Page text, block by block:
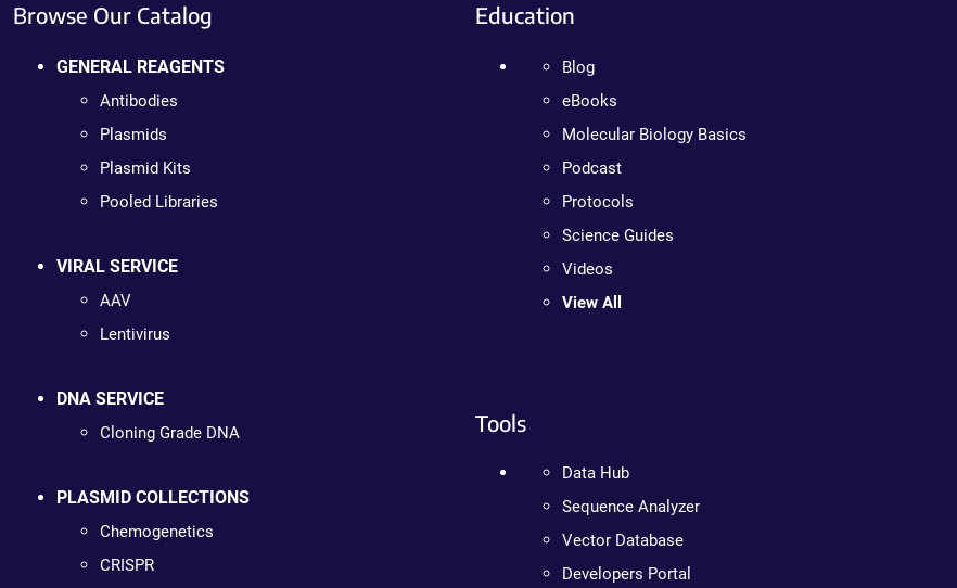
Browse Our Catalog
GENERAL REAGENTS
Antibodies
Plasmids
Plasmid Kits
Pooled Libraries
VIRAL SERVICE
AAV
Lentivirus
DNA SERVICE
Cloning Grade DNA
PLASMID COLLECTIONS
Chemogenetics
CRISPR
Education
Blog
eBooks
Molecular Biology Basics
Podcast
Protocols
Science Guides
Videos
View All
Tools
Data Hub
Sequence Analyzer
Vector Database
Developers Portal